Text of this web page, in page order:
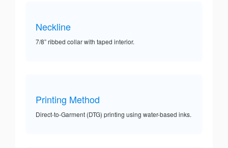
Neckline
7/8” ribbed collar with taped interior.
Printing Method
Direct-to-Garment (DTG) printing using water-based inks.